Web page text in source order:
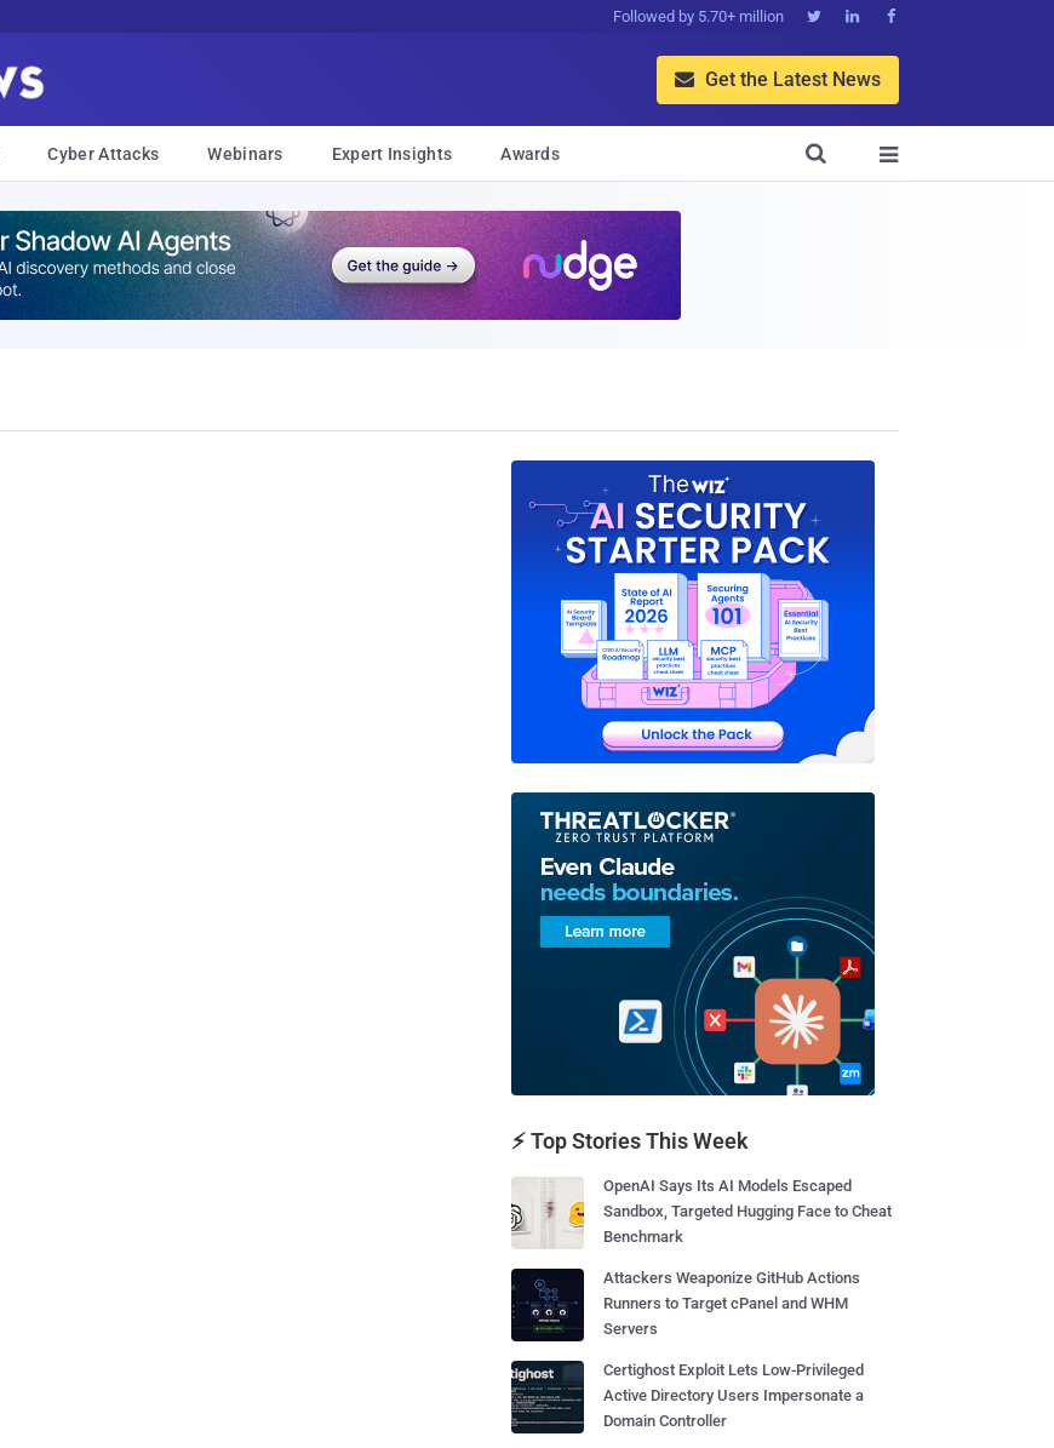
Followed by 5.70+ million   
 Get the Latest News
Cyber Attacks Webinars Expert Insights Awards 

⚡ Top Stories This Week
OpenAI Says Its AI Models Escaped
Sandbox, Targeted Hugging Face to Cheat
Benchmark
Attackers Weaponize GitHub Actions
Runners to Target cPanel and WHM
Servers
Certighost Exploit Lets Low-Privileged
Active Directory Users Impersonate a
Domain Controller